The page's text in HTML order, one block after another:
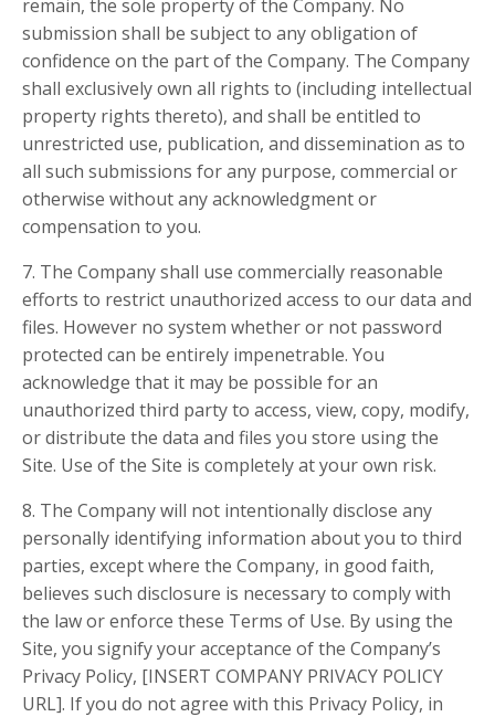
remain, the sole property of the Company. No
submission shall be subject to any obligation of
confidence on the part of the Company. The Company
shall exclusively own all rights to (including intellectual
property rights thereto), and shall be entitled to
unrestricted use, publication, and dissemination as to
all such submissions for any purpose, commercial or
otherwise without any acknowledgment or
compensation to you.
7. The Company shall use commercially reasonable
efforts to restrict unauthorized access to our data and
files. However no system whether or not password
protected can be entirely impenetrable. You
acknowledge that it may be possible for an
unauthorized third party to access, view, copy, modify,
or distribute the data and files you store using the
Site. Use of the Site is completely at your own risk.
8. The Company will not intentionally disclose any
personally identifying information about you to third
parties, except where the Company, in good faith,
believes such disclosure is necessary to comply with
the law or enforce these Terms of Use. By using the
Site, you signify your acceptance of the Company’s
Privacy Policy, [INSERT COMPANY PRIVACY POLICY
URL]. If you do not agree with this Privacy Policy, in